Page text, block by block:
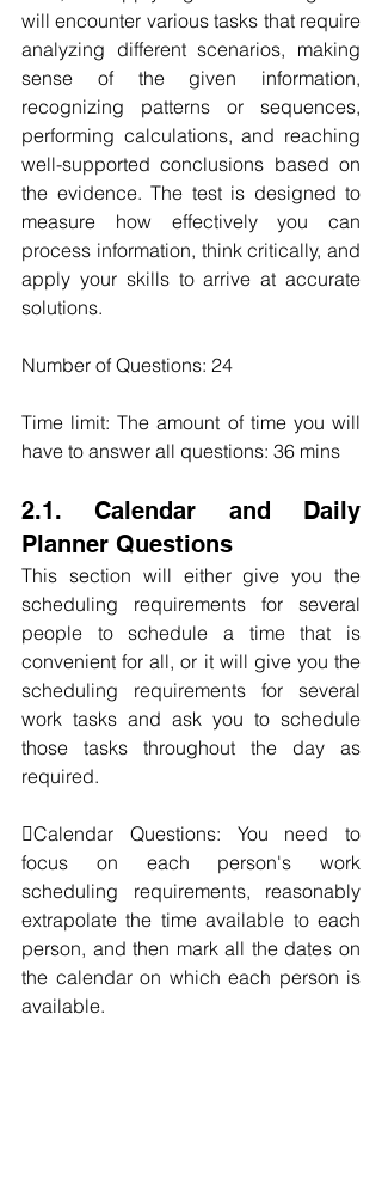
will encounter various tasks that require
analyzing different scenarios, making
sense of the given information,
recognizing patterns or sequences,
performing calculations, and reaching
well-supported conclusions based on
the evidence. The test is designed to
measure how effectively you can
process information, think critically, and
apply your skills to arrive at accurate
solutions.
Number of Questions: 24
Time limit: The amount of time you will
have to answer all questions: 36 mins
2.1. Calendar and Daily
Planner Questions
This section will either give you the
scheduling requirements for several
people to schedule a time that is
convenient for all, or it will give you the
scheduling requirements for several
work tasks and ask you to schedule
those tasks throughout the day as
required.
Calendar Questions: You need to
focus on each person's work
scheduling requirements, reasonably
extrapolate the time available to each
person, and then mark all the dates on
the calendar on which each person is
available.